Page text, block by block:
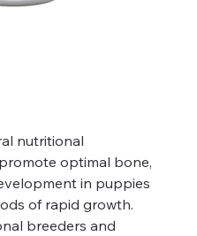
nutritional
optimal bone,
in puppies
of rapid growth.
breeders and